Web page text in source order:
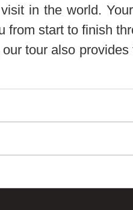
in the world.
start to finish
tour also